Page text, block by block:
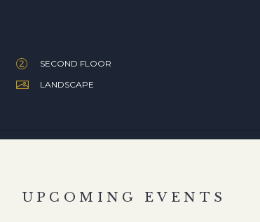
SECOND FLOOR
LANDSCAPE
UPCOMING EVENTS